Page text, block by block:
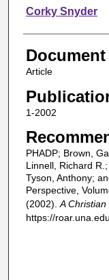
Corky Snyder
Document
Article
1-2002
PHADP; Brown,
Linnell, Richard
Tyson, Anthony;
Perspective,
(2002). A
https://